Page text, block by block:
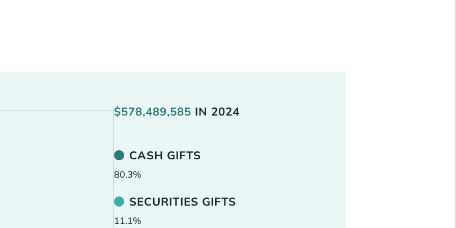
$578,489,585 IN 2024
CASH GIFTS
80.3%
SECURITIES GIFTS
11.1%